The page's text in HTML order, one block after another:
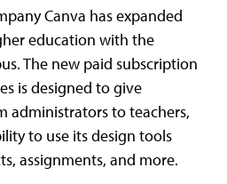
Canva has expanded
education with the
The new paid subscription
is designed to give
administrators to teachers,
to use its design tools
assignments, and more.